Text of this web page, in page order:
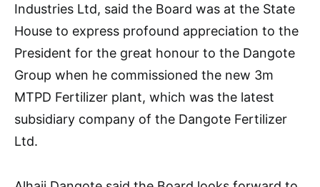
Industries Ltd, said the Board was at the State
House to express profound appreciation to the
President for the great honour to the Dangote
Group when he commissioned the new 3m
MTPD Fertilizer plant, which was the latest
subsidiary company of the Dangote Fertilizer
Ltd.